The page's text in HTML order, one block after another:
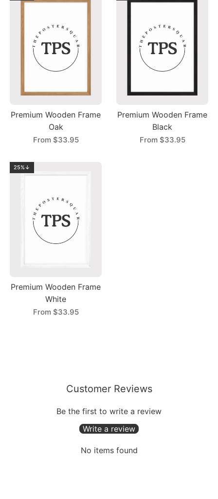
Premium Wooden Frame
Oak
From $33.95
Premium Wooden Frame
Black
From $33.95
25%↓
Premium Wooden Frame
White
From $33.95
Customer Reviews
Be the first to write a review
Write a review
No items found